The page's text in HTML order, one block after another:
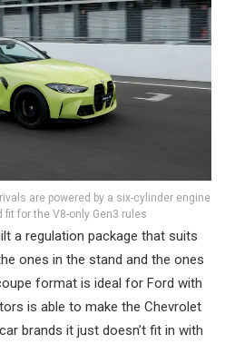
are powered by a six-cylinder engine
for the V8-only Gen3 rules
a regulation package that suits
ones in the stand and the ones
format is ideal for Ford with
is able to make the Chevrolet
brands it just doesn’t fit in with